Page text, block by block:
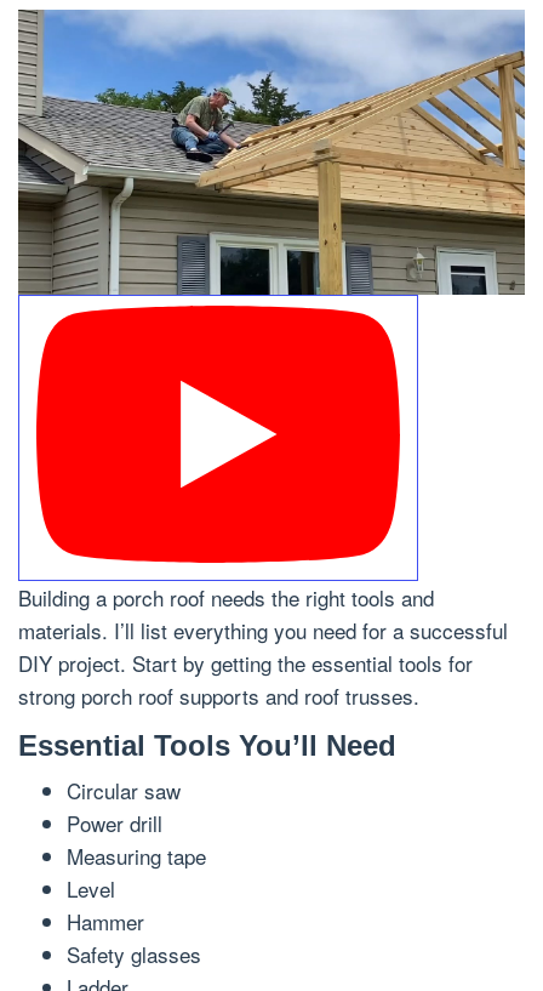
Building a porch roof needs the right tools and
materials. I’ll list everything you need for a successful
DIY project. Start by getting the essential tools for
strong porch roof supports and roof trusses.
Essential Tools You’ll Need
Circular saw
Power drill
Measuring tape
Level
Hammer
Safety glasses